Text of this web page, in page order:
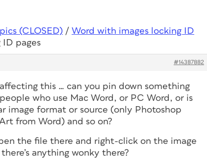
(CLOSED) / Word with images locking ID
ID pages
#14387882
this … can you pin down something
who use Mac Word, or PC Word, or is
image format or source (only Photoshop
from Word) and so on?
the file there and right-click on the image
anything wonky there?